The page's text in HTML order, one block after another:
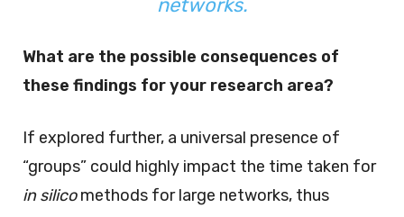
networks.
What are the possible consequences of
these findings for your research area?
If explored further, a universal presence of
“groups” could highly impact the time taken for
in silicomethods for large networks, thus